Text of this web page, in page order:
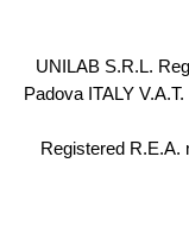
UNILAB S.R.L.
Padova ITALY
Registered R.E.A.